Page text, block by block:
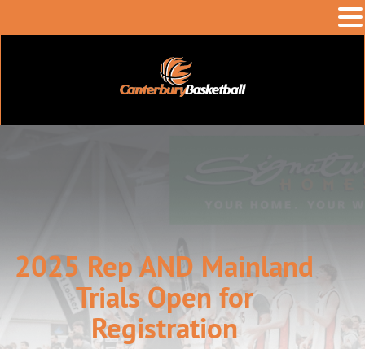
2025 Rep AND Mainland
Trials Open for
Registration